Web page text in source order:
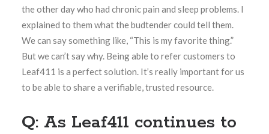
the other day who had chronic pain and sleep problems. I
explained to them what the budtender could tell them.
We can say something like, “This is my favorite thing.”
But we can’t say why. Being able to refer customers to
Leaf411 is a perfect solution. It’s really important for us
to be able to share a verifiable, trusted resource.
Q: As Leaf411 continues to